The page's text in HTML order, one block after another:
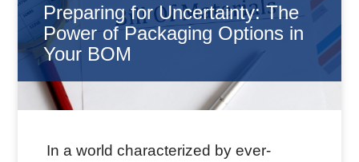
Preparing for Uncertainty: The
Power of Packaging Options in
Your BOM
In a world characterized by ever-